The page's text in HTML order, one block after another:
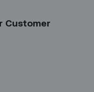
Customer